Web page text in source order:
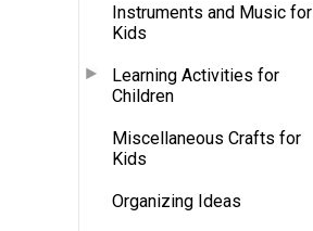
Instruments and Music for
Kids
Learning Activities for
Children
Miscellaneous Crafts for
Kids
Organizing Ideas